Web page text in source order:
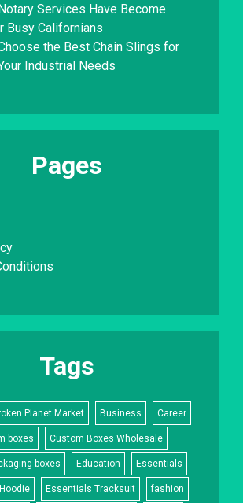
Services Have Become
Busy Californians
the Best Chain Slings for
Industrial Needs
Pages
Tags
Planet Market Business Career
boxes Custom Boxes Wholesale
boxes Education Essentials
Essentials Tracksuit fashion